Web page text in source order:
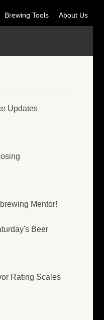
Brewing Tools About Us
Updates
Mentor!
Beer
Rating Scales